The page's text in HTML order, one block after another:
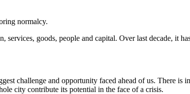
normalcy.
goods, people and capital. Over last decade, it
challenge and opportunity faced ahead of us. There is
city contribute its potential in the face of a crisis.